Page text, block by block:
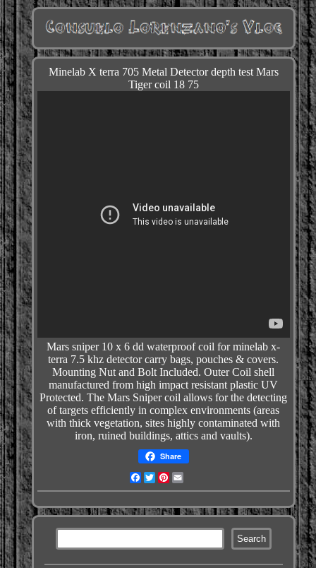
Minelab X terra 705 Metal Detector depth test Mars
Tiger coil 18 75
Mars sniper 10 x 6 dd waterproof coil for minelab x-
terra 7.5 khz detectorcarry bags, pouches & covers.
Mounting Nut and Bolt Included. Outer Coil shell
manufactured from high impact resistant plastic UV
Protected. The Mars Sniper coil allows for the detecting
of targets efficiently in complex environments (areas
with thick vegetation, sites highly contaminated with
iron, ruined buildings, attics and vaults).
Share
Facebook
TwitterPinterest